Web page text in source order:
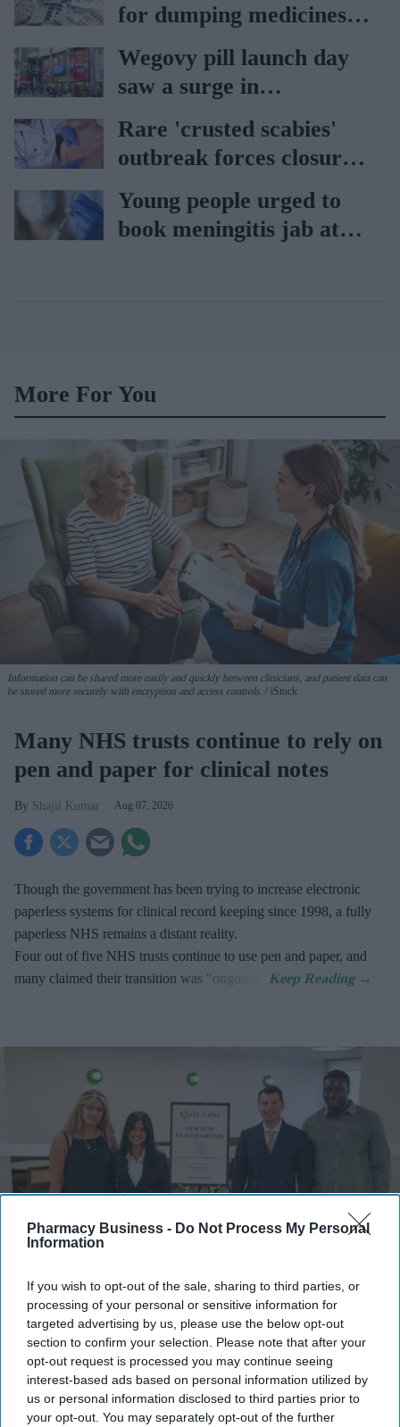
Pharmacy Business - Do Not Process My Personal
Information
If you wish to opt-out of the sale, sharing to third parties, or
processing of your personal or sensitive information for
targeted advertising by us, please use the below opt-out
section to confirm your selection. Please note that after your
opt-out request is processed you may continue seeing
interest-based ads based on personal information utilized by
us or personal information disclosed to third parties prior to
your opt-out. You may separately opt-out of the further
for dumping medicines in
public park
Wegovy pill launch day
saw a surge in
consultations: Boots
Rare 'crusted scabies'
outbreak forces closure
of hospital ward in Wales
Young people urged to
book meningitis jab at
More For You
Information can be shared more easily and quickly between clinicians, and patient data can
be stored more securely with encryption and access controls.
iStock
Many NHS trusts continue to rely on
pen and paper for clinical notes
Shajil Kumar Aug 07, 2026
Though the government has been trying to increase electronic
paperless systems for clinical record keeping since 1998, a fully
paperless NHS remains a distant reality.
Four out of five NHS trusts continue to use pen and paper, and
many claimed their transition was "ongoing".
Quix Labs officially opened its new City of London headquarters. Quix Labs
Quix Labs inaugurates new London
headquarters
Sreedevi N R Aug 07, 2026